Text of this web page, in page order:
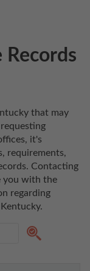
Records
that may
it's
requirements,
Contacting
you with the
regarding